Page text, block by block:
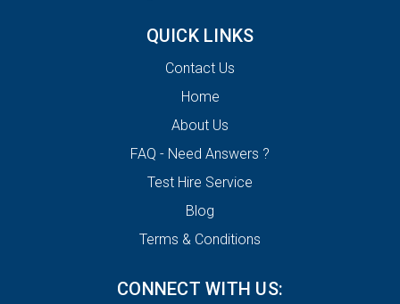
QUICK LINKS
Contact Us
Home
About Us
FAQ - Need Answers ?
Test Hire Service
Blog
Terms & Conditions
CONNECT WITH US: